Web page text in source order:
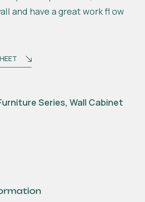
and have a great work fl ow
Series, Wall Cabinet